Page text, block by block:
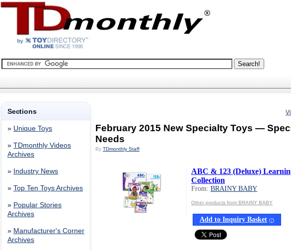
Sections
» Unique Toys
» TDmonthly Videos
Archives
» Industry News
» Top Ten Toys Archives
» Popular Stories
Archives
» Manufacturer's Corner
Archives
February 2015 New Specialty Toys —
Needs
By TDmonthly Staff
ABC & 123 (Deluxe)
Collection
From: BRAINY BABY
Other products from BRAINY BABY
Add to Inquiry Basket (?)